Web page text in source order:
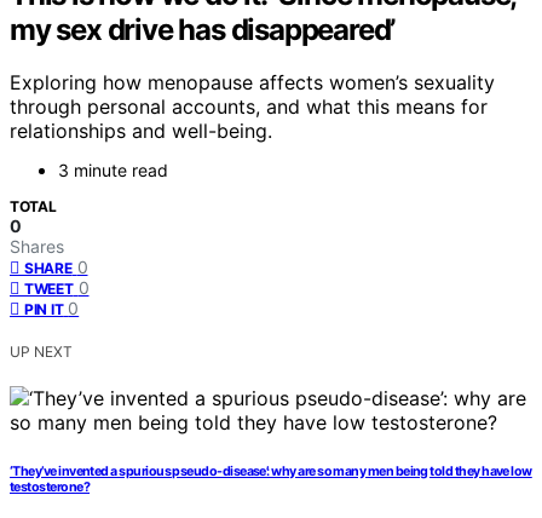
my sex drive has disappeared’
Exploring how menopause affects women’s sexuality
through personal accounts, and what this means for
relationships and well-being.
3 minute read
TOTAL
0
Shares
SHARE 0
TWEET 0
PIN IT 0
UP NEXT
‘They’ve invented a spurious pseudo-disease’: why are so many men being told they have low
testosterone?